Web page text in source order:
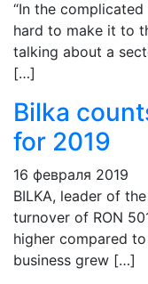
“In the
hard to make it to
talking about a
[…]
Bilka
for 2019
16 февраля 2019
BILKA, leader of
turnover of RON
higher compared
business grew […]